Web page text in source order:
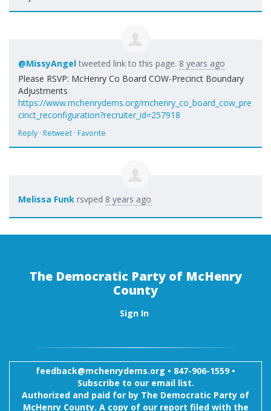
@MissyAngel tweeted link to this page. 8 years ago
Please RSVP: McHenry Co Board COW-Precinct Boundary
Adjustments
https://www.mchenrydems.org/mchenry_co_board_cow_pre
cinct_reconfiguration?recruiter_id=257918
Reply · Retweet · Favorite
Melissa Funk rsvped 8 years ago
The Democratic Party of McHenry
County
Sign In
feedback@mchenrydems.org • 847-906-1559 •
Subscribe to our email list.
Authorized and paid for by The Democratic Party of
McHenry County. A copy of our report filed with the